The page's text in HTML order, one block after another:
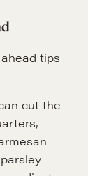
tips
cut the